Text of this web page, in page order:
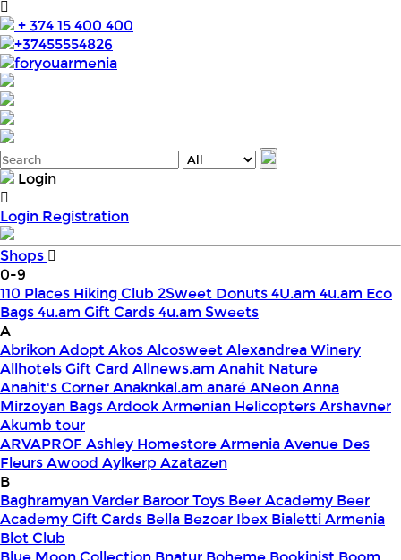
+ 374 15 400 400
+37455554826
foryouarmenia
Login
Login Registration
Shops
0-9
110 Places Hiking Club 2Sweet Donuts4U.am 4u.am Eco
Bags4u.am Gift Cards4u.am Sweets
A
AbrikonAdoptAkosAlcosweetAlexandrea Winery
Allhotels Gift Card Allnews.am Anahit Nature
Anahit's CornerAnaknkal.am anaréANeonAnna
Mirzoyan BagsArdookArmenian HelicoptersArshavner
Akumb tour
ARVAPROF Ashley Homestore ArmeniaAvenue Des
FleursAwood Aylkerp Azatazen
B
Baghramyan Varder Baroor Toys Beer Academy Beer
Academy Gift Cards Bella Bezoar Ibex Bialetti Armenia
Blot Club